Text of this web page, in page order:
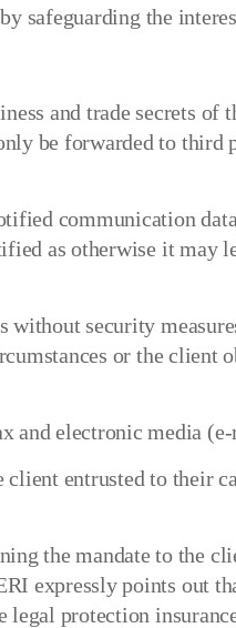
safeguarding the
and trade secrets of
be forwarded to third
communication
as otherwise it may
security
or the client
and electronic media
entrusted to their
the mandate to the
expressly points out
legal protection